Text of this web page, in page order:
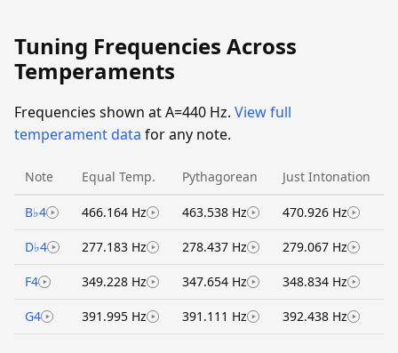
Tuning Frequencies Across
Temperaments
Frequencies shown at A=440 Hz. View full
temperament data for any note.
Note Equal Temp. Pythagorean Just Intonation
B♭4 466.164 Hz 463.538 Hz 470.926 Hz
D♭4 277.183 Hz 278.437 Hz 279.067 Hz
F4 349.228 Hz 347.654 Hz 348.834 Hz
G4 391.995 Hz 391.111 Hz 392.438 Hz